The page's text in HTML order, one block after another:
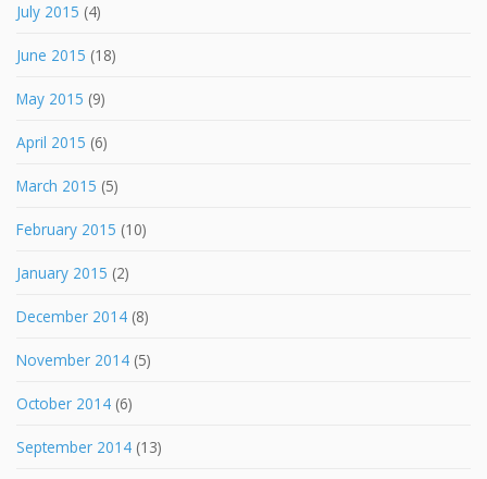
July 2015 (4)
June 2015 (18)
May 2015 (9)
April 2015 (6)
March 2015 (5)
February 2015 (10)
January 2015 (2)
December 2014 (8)
November 2014 (5)
October 2014 (6)
September 2014 (13)